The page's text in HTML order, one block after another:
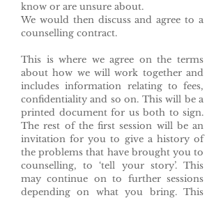
know or are unsure about.
We would then discuss and agree to a
counselling contract.
This is where we agree on the terms
about how we will work together and
includes information relating to fees,
confidentiality and so on. This will be a
printed document for us both to sign.
The rest of the first session will be an
invitation for you to give a history of
the problems that have brought you to
counselling, to ‘tell your story’. This
may continue on to further sessions
depending on what you bring. This